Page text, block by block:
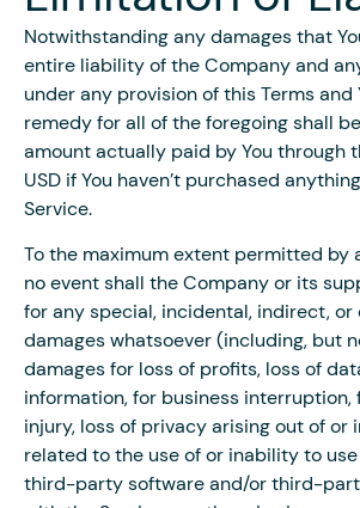
Notwithstanding any damages that
entire liability of the Company and
under any provision of this Terms and
remedy for all of the foregoing shall
amount actually paid by You through
USD if You haven’t purchased
Service.
To the maximum extent permitted by
no event shall the Company or its
for any special, incidental, indirect, or
damages whatsoever (including, but
damages for loss of profits, loss of
information, for business interruption,
injury, loss of privacy arising out of or
related to the use of or inability to
third-party software and/or third-